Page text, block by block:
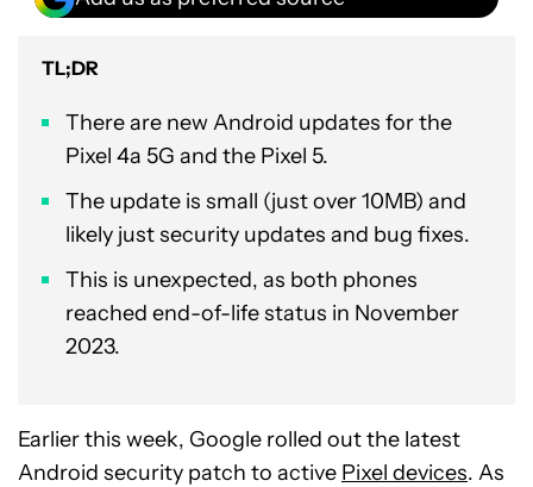
TL;DR
There are new Android updates for the
Pixel 4a 5G and the Pixel 5.
The update is small (just over 10MB) and
likely just security updates and bug fixes.
This is unexpected, as both phones
reached end-of-life status in November
2023.
Earlier this week, Google rolled out the latest
Android security patch to active Pixel devices. As